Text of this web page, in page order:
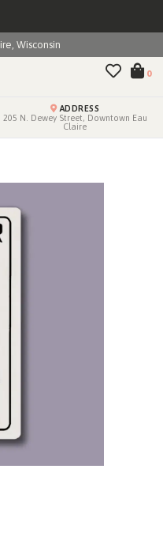
Wisconsin
0
ADDRESS
205 N. Dewey Street, Downtown Eau
Claire